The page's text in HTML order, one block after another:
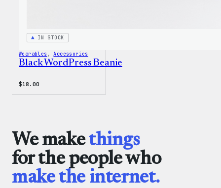
IN STOCK
Wearables , Accessories
Black WordPress Beanie
$18.00
We makethings
for the people who
make the internet.